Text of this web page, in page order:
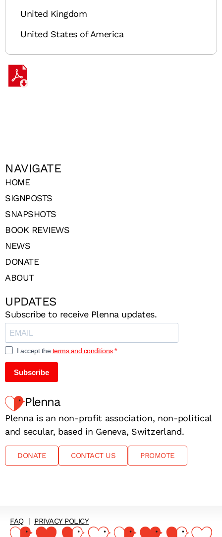
United Kingdom
United States of America
NAVIGATE
HOME
SIGNPOSTS
SNAPSHOTS
BOOK REVIEWS
NEWS
DONATE
ABOUT
UPDATES
Subscribe to receive Plenna updates.
I accept theterms and conditions.
Subscribe
Plenna
Plenna is an non-profit association, non-political
and secular, based in Geneva, Switzerland.
DONATE CONTACT US PROMOTE
FAQ| PRIVACY POLICY